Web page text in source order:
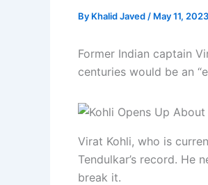
By Khalid Javed / May 11, 2023
Former Indian captain
centuries would be an
Virat Kohli, who is
Tendulkar’s record. He
break it.